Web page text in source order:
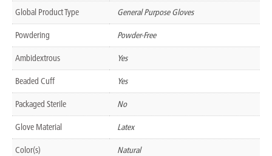
Global Product Type General Purpose Gloves
Powdering Powder-Free
Ambidextrous Yes
Beaded Cuff Yes
Packaged Sterile No
Glove Material Latex
Color(s) Natural